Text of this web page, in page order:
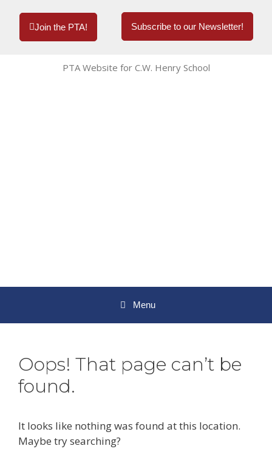
Join the PTA! Subscribe to our Newsletter!
PTA Website for C.W. Henry School
Menu
Oops! That page can’t be
found.
It looks like nothing was found at this location.
Maybe try searching?